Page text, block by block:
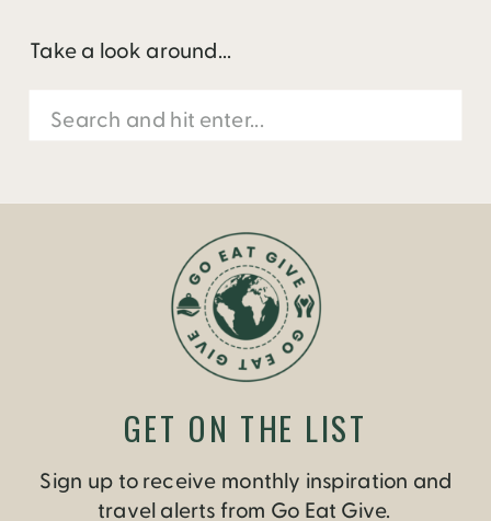
Take a look around...
Search
for:
Sign up to receive monthly inspiration and
travel alerts from Go Eat Give.
GET ON THE LIST